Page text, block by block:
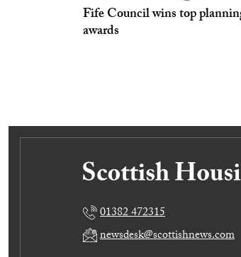
Fife Council wins top
awards
01382 472315
newsdesk@scottishnews.com